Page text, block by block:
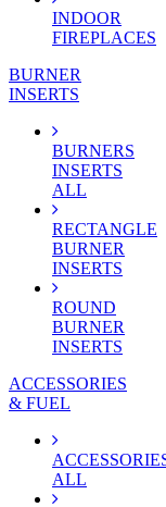
INDOOR
FIREPLACES
BURNER
INSERTS
BURNERS
INSERTS
ALL
RECTANGLE
BURNER
INSERTS
ROUND
BURNER
INSERTS
ACCESSORIES
& FUEL
ALL